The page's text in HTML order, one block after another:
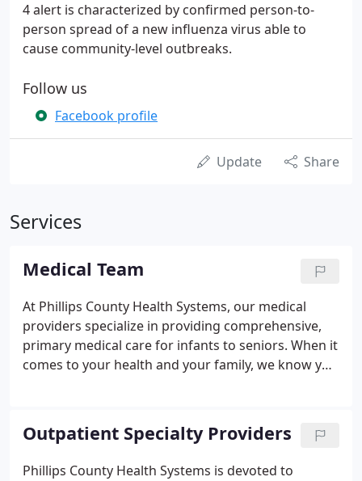
4 alert is characterized by confirmed person-to-
person spread of a new influenza virus able to
cause community-level outbreaks.
Follow us
Facebook profile
Update Share
Services
Medical Team
At Phillips County Health Systems, our medical
providers specialize in providing comprehensive,
primary medical care for infants to seniors. When it
comes to your health and your family, we know you
delivering high-quality care in an environment of
compassion, courtesy, and respect. We are striving
to deliver Patient- Centered Excellence in all areas
Outpatient Specialty Providers
Phillips County Health Systems is devoted to